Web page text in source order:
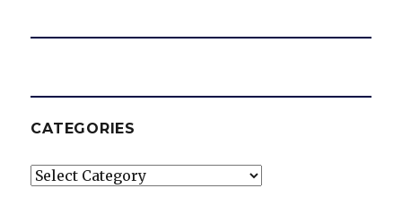
CATEGORIES
Categories